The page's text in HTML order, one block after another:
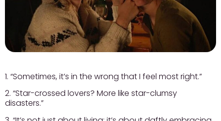
1. “Sometimes, it’s in the wrong that I feel most right.”
2. “Star-crossed lovers? More like star-clumsy
disasters.”